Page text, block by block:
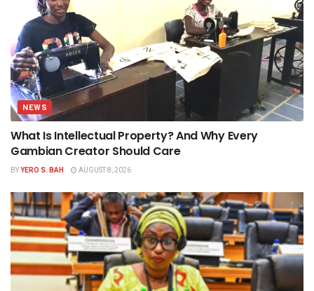
NEWS
What Is Intellectual Property? And Why Every
Gambian Creator Should Care
BYYERO S. BAH AUGUST 8, 2026